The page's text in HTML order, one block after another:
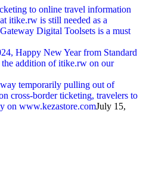
to online travel information
itike.rw is still needed as a
Digital Toolsets is a must
Happy New Year from Standard
addition of itike.rw on our
temporarily pulling out of
cross-border ticketing, travelers to
on www.kezastore.comJuly 15,